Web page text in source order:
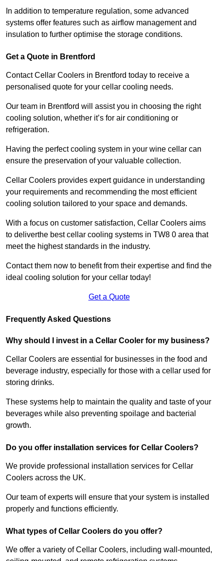
In addition to temperature regulation, some advanced
systems offer features such as airflow management and
insulation to further optimise the storage conditions.
Get a Quote in Brentford
Contact Cellar Coolers in Brentford today to receive a
personalised quote for your cellar cooling needs.
Our team in Brentford will assist you in choosing the right
cooling solution, whether it’s for air conditioning or
refrigeration.
Having the perfect cooling system in your wine cellar can
ensure the preservation of your valuable collection.
Cellar Coolers provides expert guidance in understanding
your requirements and recommending the most efficient
cooling solution tailored to your space and demands.
With a focus on customer satisfaction, Cellar Coolers aims
to deliverthe best cellar cooling systems in TW8 0 area that
meet the highest standards in the industry.
Contact them now to benefit from their expertise and find the
ideal cooling solution for your cellar today!
Get a Quote
Frequently Asked Questions
Why should I invest in a Cellar Cooler for my business?
Cellar Coolers are essential for businesses in the food and
beverage industry, especially for those with a cellar used for
storing drinks.
These systems help to maintain the quality and taste of your
beverages while also preventing spoilage and bacterial
growth.
Do you offer installation services for Cellar Coolers?
We provide professional installation services for Cellar
Coolers across the UK.
Our team of experts will ensure that your system is installed
properly and functions efficiently.
What types of Cellar Coolers do you offer?
We offer a variety of Cellar Coolers, including wall-mounted,